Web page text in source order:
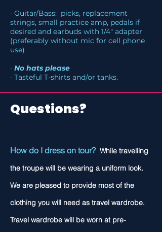
· Guitar/Bass: picks, replacement
strings, small practice amp, pedals if
desired and earbuds with 1/4" adapter
(preferably without mic for cell phone
use)
· No hats please
· Tasteful T-shirts and/or tanks.
Questions?
How do I dress on tour? While travelling
the troupe will be wearing a uniform look.
We are pleased to provide most of the
clothing you will need as travel wardrobe.
Travel wardrobe will be worn at pre-